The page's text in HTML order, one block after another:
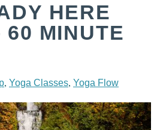
HERE
60 MINUTE
, Yoga Classes, Yoga Flow